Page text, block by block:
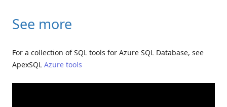
See more
For a collection of SQL tools for Azure SQL Database, see
ApexSQL Azure tools